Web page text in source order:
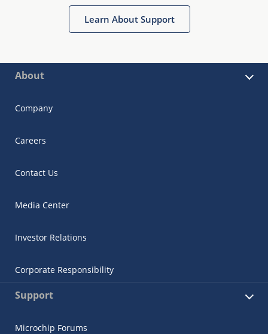
Learn About Support
About
Company
Careers
Contact Us
Media Center
Investor Relations
Corporate Responsibility
Support
Microchip Forums